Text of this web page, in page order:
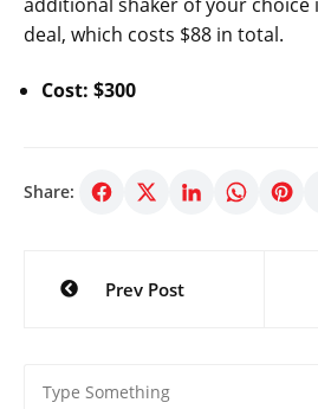
additional shaker of your
deal, which costs $88 in total.
Cost: $300
Share:
Post
navigation
Prev Post